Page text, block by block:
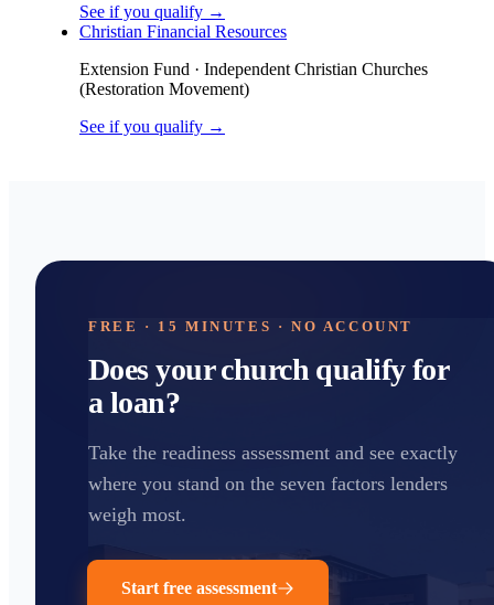
See if you qualify →
Christian Financial Resources
Extension Fund · Independent Christian Churches
(Restoration Movement)
See if you qualify →
FREE · 15 MINUTES · NO ACCOUNT
Does your church qualify for
a loan?
Take the readiness assessment and see exactly
where you stand on the seven factors lenders
weigh most.
Start free assessment